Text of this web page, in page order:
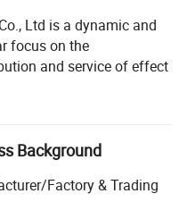
Ltd is a dynamic and
focus on the
and service of effect
as a full set of
pigments. In this case
new effect
customers succeed!
Background
Factory & Trading